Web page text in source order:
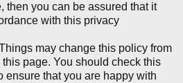
then you can be assured that it
with this privacy
may change this policy from
page. You should check this
ensure that you are happy with